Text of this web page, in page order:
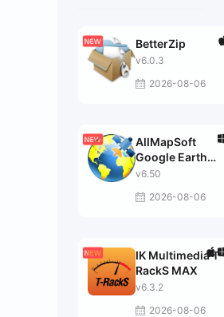
BetterZip
v6.0.3
2026-08-06
AllMapSoft
Google Earth
Images
v6.50
2026-08-06
IK Multimedia T-
RackS MAX
v6.3.2
2026-08-06